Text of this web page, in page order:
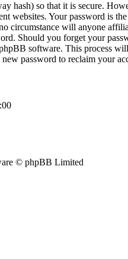
hash) so that it is secure.
websites. Your password is
circumstance will anyone
Should you forget your
software. This process
password to reclaim your
© phpBB Limited